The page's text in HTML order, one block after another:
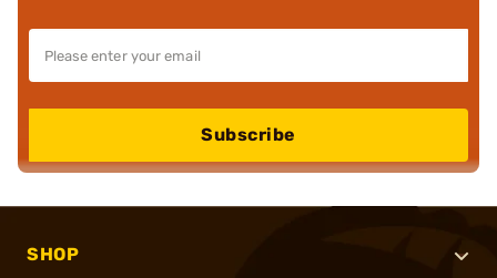
Subscribe
SHOP